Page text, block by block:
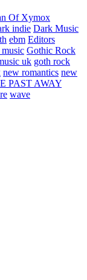
Of Xymox
indie Dark Music
ebm Editors
Gothic Rock
uk goth rock
new romantics new
PAST AWAY
wave